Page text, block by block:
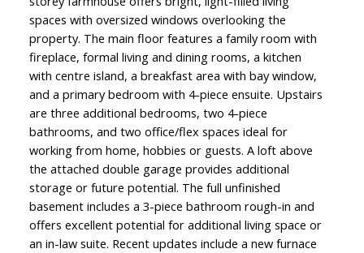
spaces with oversized windows overlooking the
property. The main floor features a family room with
fireplace, formal living and dining rooms, a kitchen
with centre island, a breakfast area with bay window,
and a primary bedroom with 4-piece ensuite. Upstairs
are three additional bedrooms, two 4-piece
bathrooms, and two office/flex spaces ideal for
working from home, hobbies or guests. A loft above
the attached double garage provides additional
storage or future potential. The full unfinished
basement includes a 3-piece bathroom rough-in and
offers excellent potential for additional living space or
an in-law suite. Recent updates include a new furnace